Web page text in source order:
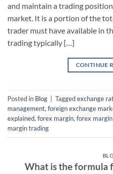
and maintain a trading
market. It is a portion of the
trader must have available in
trading typically […]
CONTINUE
Posted in Blog Taggedexchange
management,foreign exchange
explained,forex margin,forex
margin trading
What is the formula